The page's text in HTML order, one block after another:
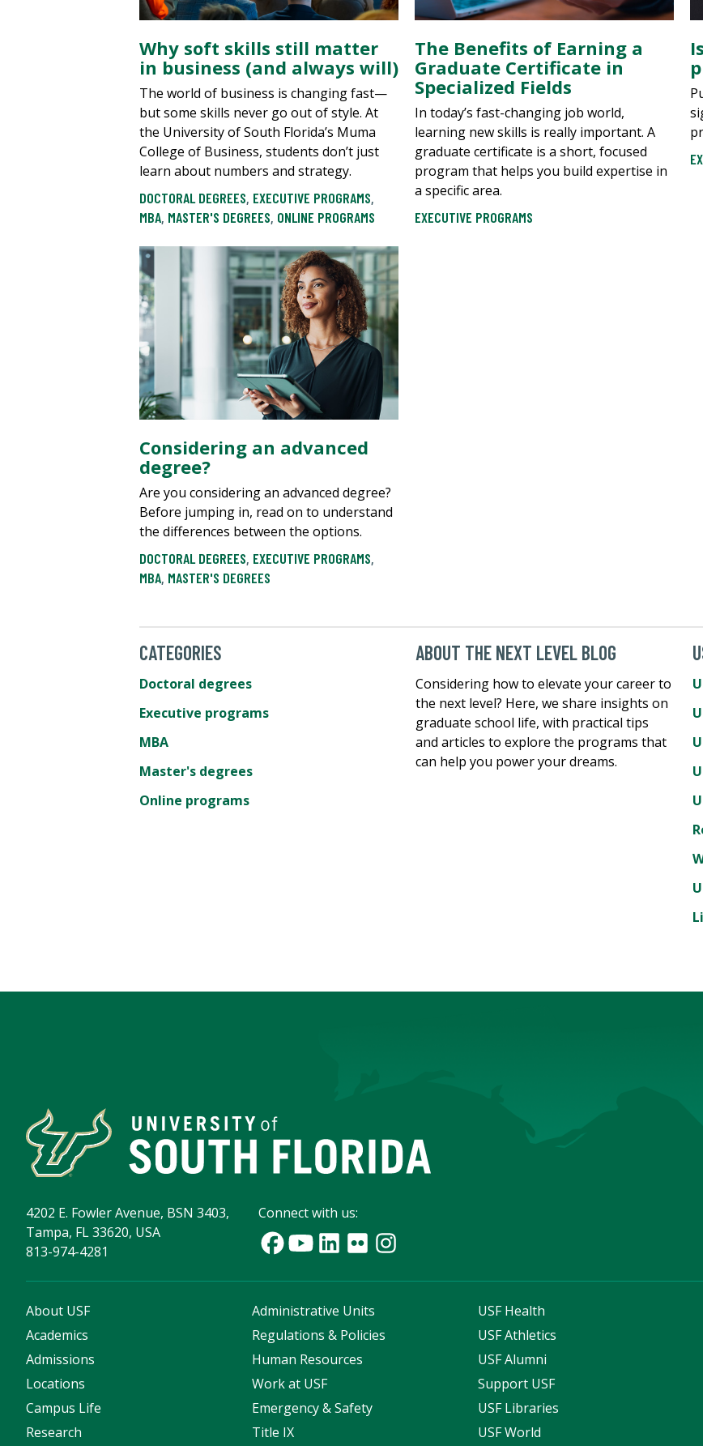
Why soft skills still matter
in business (and always will)
The world of business is changing fast—
but some skills never go out of style. At
the University of South Florida’s Muma
College of Business, students don’t just
learn about numbers and strategy.
DOCTORAL DEGREES, EXECUTIVE PROGRAMS,
MBA, MASTER'S DEGREES, ONLINE PROGRAMS
The Benefits of Earning a
Graduate Certificate in
Specialized Fields
In today’s fast-changing job world,
learning new skills is really important. A
graduate certificate is a short, focused
program that helps you build expertise in
a specific area.
EXECUTIVE PROGRAMS
Considering an advanced
degree?
Are you considering an advanced degree?
Before jumping in, read on to understand
the differences between the options.
DOCTORAL DEGREES, EXECUTIVE PROGRAMS,
MBA, MASTER'S DEGREES
CATEGORIES
Doctoral degrees
Executive programs
MBA
Master's degrees
Online programs
ABOUT THE NEXT LEVEL BLOG
Considering how to elevate your career to
the next level? Here, we share insights on
graduate school life, with practical tips
and articles to explore the programs that
can help you power your dreams.
4202 E. Fowler Avenue, BSN 3403,
Tampa, FL 33620, USA
813-974-4281
Connect with us:
About USF
Academics
Admissions
Locations
Campus Life
Research
Administrative Units
Regulations & Policies
Human Resources
Work at USF
Emergency & Safety
Title IX
USF Health
USF Athletics
USF Alumni
Support USF
USF Libraries
USF World